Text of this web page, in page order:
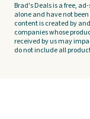
Brad's Deals is a free,
alone and have not
content is created by
companies whose
received by us may
do not include all